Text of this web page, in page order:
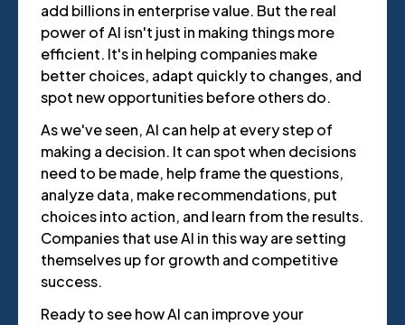
add billions in enterprise value. But the real
power of AI isn't just in making things more
efficient. It's in helping companies make
better choices, adapt quickly to changes, and
spot new opportunities before others do.
As we've seen, AI can help at every step of
making a decision. It can spot when decisions
need to be made, help frame the questions,
analyze data, make recommendations, put
choices into action, and learn from the results.
Companies that use AI in this way are setting
themselves up for growth and competitive
success.
Ready to see how AI can improve your